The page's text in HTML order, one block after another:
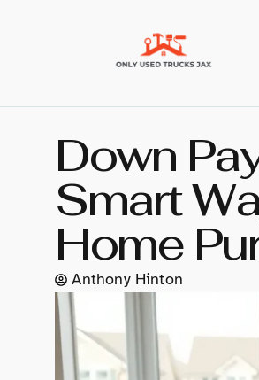
Down
Smart
Home
Anthony Hinton